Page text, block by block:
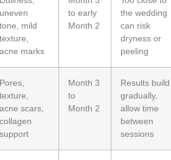
uneven
tone, mild
texture,
acne marks
to early
Month 2
the wedding
can risk
dryness or
peeling
Pores,
texture,
acne scars,
collagen
support
Month 3
to
Month 2
Results build
gradually,
allow time
between
sessions